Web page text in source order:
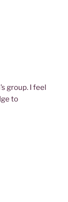
group. I feel
to